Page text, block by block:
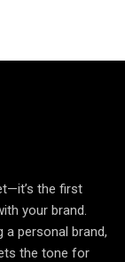
the first
your brand.
a personal brand,
the tone for